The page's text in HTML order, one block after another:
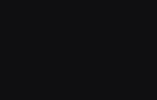
that is ethical, equitable, responsible
Our vision and perspective is that
national governance policy is
AI in an ethical and responsible
agreements, voluntary compliance
need regulation, and we should